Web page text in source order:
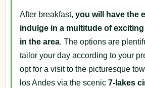
After breakfast, you will have the
indulge in a multitude of
in the area. The options are
tailor your day according to your
opt for a visit to the picturesque
los Andes via the scenic 7-lakes